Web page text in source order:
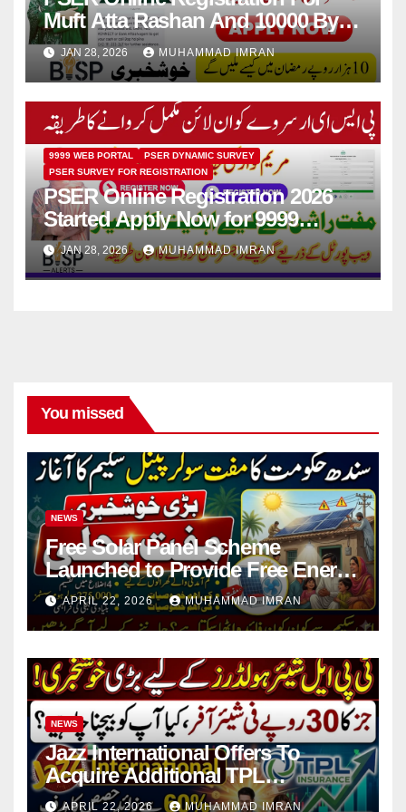
Muft Atta Rashan And 10000 By
Maryam Nawaz 2026
JAN 28, 2026 MUHAMMAD IMRAN
9999 WEB PORTAL
PSER DYNAMIC SURVEY
PSER SURVEY FOR REGISTRATION
PSER Online Registration 2026
Started Apply Now for 9999
Ramzan Relief Scheme
JAN 28, 2026 MUHAMMAD IMRAN
You missed
NEWS
Free Solar Panel Scheme
Launched to Provide Free Energy
in 4 Districts
APRIL 22, 2026 MUHAMMAD IMRAN
NEWS
Jazz International Offers To
Acquire Additional TPL
Insurance Shares
APRIL 22, 2026 MUHAMMAD IMRAN